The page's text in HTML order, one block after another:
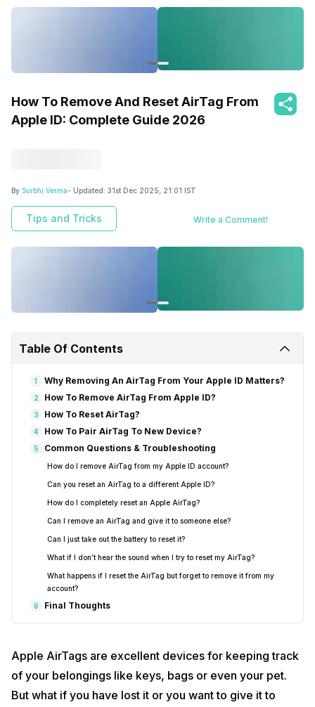
How To Remove And Reset AirTag From
Apple ID: Complete Guide 2026
By Surbhi Verma- Updated: 31st Dec 2025, 21:01 IST
Tips and Tricks Write a Comment!
Table Of Contents
1 Why Removing An AirTag From Your Apple ID Matters?
2 How To Remove AirTag From Apple ID?
3 How To Reset AirTag?
4 How To Pair AirTag To New Device?
5 Common Questions & Troubleshooting
How do I remove AirTag from my Apple ID account?
Can you reset an AirTag to a different Apple ID?
How do I completely reset an Apple AirTag?
Can I remove an AirTag and give it to someone else?
Can I just take out the battery to reset it?
What if I don’t hear the sound when I try to reset my AirTag?
What happens if I reset the AirTag but forget to remove it from my
account?
6 Final Thoughts
Apple AirTags are excellent devices for keeping track
of your belongings like keys, bags or even your pet.
But what if you have lost it or you want to give it to